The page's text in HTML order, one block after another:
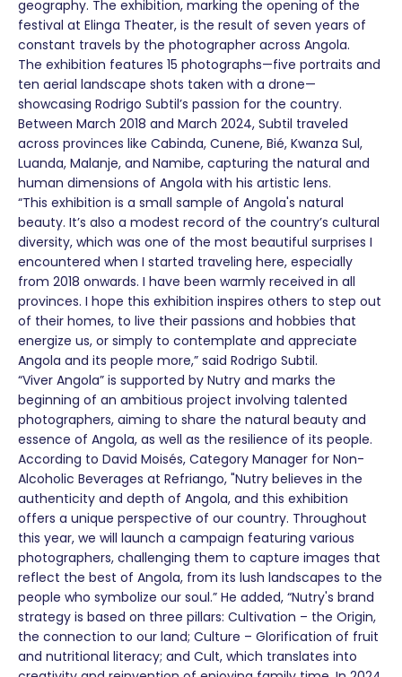
geography. The exhibition, marking the opening of the
festival at Elinga Theater, is the result of seven years of
constant travels by the photographer across Angola.
The exhibition features 15 photographs—five portraits and
ten aerial landscape shots taken with a drone—
showcasing Rodrigo Subtil’s passion for the country.
Between March 2018 and March 2024, Subtil traveled
across provinces like Cabinda, Cunene, Bié, Kwanza Sul,
Luanda, Malanje, and Namibe, capturing the natural and
human dimensions of Angola with his artistic lens.
“This exhibition is a small sample of Angola's natural
beauty. It’s also a modest record of the country’s cultural
diversity, which was one of the most beautiful surprises I
encountered when I started traveling here, especially
from 2018 onwards. I have been warmly received in all
provinces. I hope this exhibition inspires others to step out
of their homes, to live their passions and hobbies that
energize us, or simply to contemplate and appreciate
Angola and its people more,” said Rodrigo Subtil.
“Viver Angola” is supported by Nutry and marks the
beginning of an ambitious project involving talented
photographers, aiming to share the natural beauty and
essence of Angola, as well as the resilience of its people.
According to David Moisés, Category Manager for Non-
Alcoholic Beverages at Refriango, "Nutry believes in the
authenticity and depth of Angola, and this exhibition
offers a unique perspective of our country. Throughout
this year, we will launch a campaign featuring various
photographers, challenging them to capture images that
reflect the best of Angola, from its lush landscapes to the
people who symbolize our soul.” He added, “Nutry's brand
strategy is based on three pillars: Cultivation – the Origin,
the connection to our land; Culture – Glorification of fruit
and nutritional literacy; and Cult, which translates into